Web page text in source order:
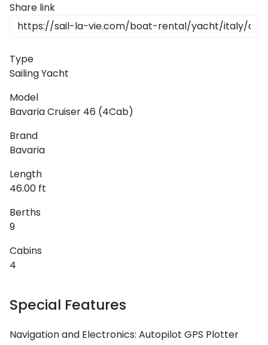
Share link
Type
Sailing Yacht
Model
Bavaria Cruiser 46 (4Cab)
Brand
Bavaria
Length
46.00 ft
Berths
9
Cabins
4
Special Features
Navigation and Electronics: Autopilot GPS Plotter